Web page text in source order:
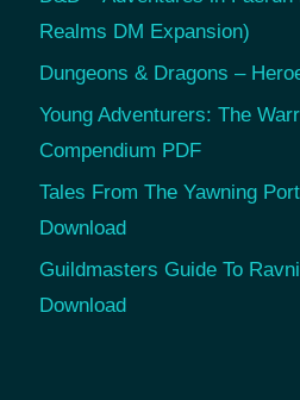
Realms DM Expansion)
Dungeons & Dragons –
Young Adventurers: The
Compendium PDF
Tales From The Yawning
Download
Guildmasters Guide To
Download